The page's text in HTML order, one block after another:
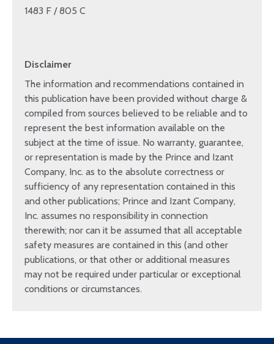
1483 F / 805 C
Disclaimer
The information and recommendations contained in
this publication have been provided without charge &
compiled from sources believed to be reliable and to
represent the best information available on the
subject at the time of issue. No warranty, guarantee,
or representation is made by the Prince and Izant
Company, Inc. as to the absolute correctness or
sufficiency of any representation contained in this
and other publications; Prince and Izant Company,
Inc. assumes no responsibility in connection
therewith; nor can it be assumed that all acceptable
safety measures are contained in this (and other
publications, or that other or additional measures
may not be required under particular or exceptional
conditions or circumstances.